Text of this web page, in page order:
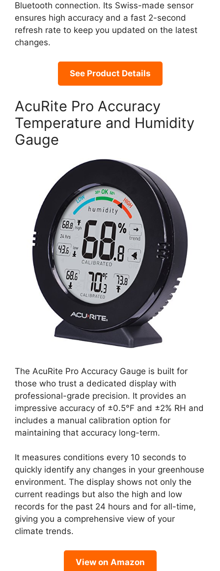
Bluetooth connection. Its Swiss-made sensor
ensures high accuracy and a fast 2-second
refresh rate to keep you updated on the latest
changes.
See Product Details
AcuRite Pro Accuracy
Temperature and Humidity
Gauge
The AcuRite Pro Accuracy Gauge is built for
those who trust a dedicated display with
professional-grade precision. It provides an
impressive accuracy of ±0.5°F and ±2% RH and
includes a manual calibration option for
maintaining that accuracy long-term.
It measures conditions every 10 seconds to
quickly identify any changes in your greenhouse
environment. The display shows not only the
current readings but also the high and low
records for the past 24 hours and for all-time,
giving you a comprehensive view of your
climate trends.
View on Amazon